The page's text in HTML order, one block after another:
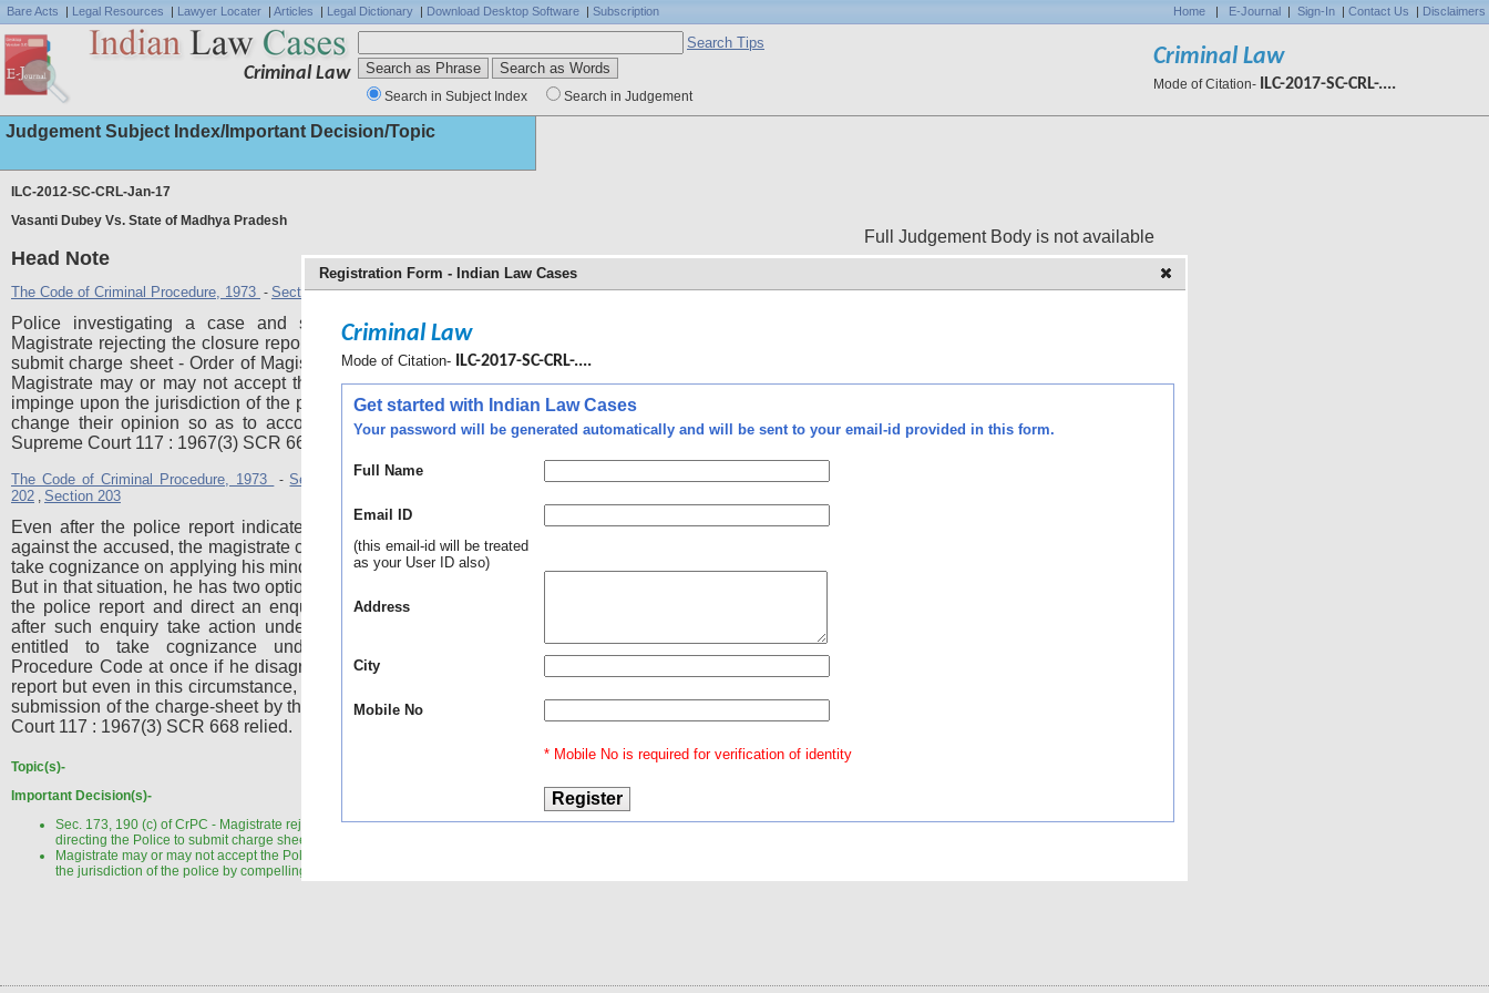
Bare Acts | Legal Resources | Lawyer Locater | Articles | Legal Dictionary | Download Desktop Software | Subscription Home | E-Journal | Sign-In | Contact Us | Disclaimers
Criminal Law
Search Tips
Search in Subject Index Search in Judgement
Criminal Law
Mode of Citation- ILC-2017-SC-CRL-....
Judgement Subject Index/Important Decision/Topic
ILC-2012-SC-CRL-Jan-17
Vasanti Dubey Vs. State of Madhya Pradesh
Head Note
The Code of Criminal Procedure, 1973 - Section 173,Section 190,Section 200
Police investigating a case and submitting closure report -
Magistrate rejecting the closure report and directing the Police to
submit charge sheet - Order of Magistrate not valid - Though the
Magistrate may or may not accept the Police Report, he cannot
impinge upon the jurisdiction of the police by compelling them to
change their opinion so as to accord with his view. AIR 1968
Supreme Court 117 : 1967(3) SCR 668, relied.
The Code of Criminal Procedure, 1973 -Section 173, Section 190
202 , Section 203
Even after the police report indicates that no case is made out
against the accused, the magistrate can ignore the same and can
take cognizance on applying his mind independently to the case -
But in that situation, he has two options (i) he may not agree with
the police report and direct an enquiry under Section 202 and
after such enquiry take action under Section 203 - He is also
entitled to take cognizance under Section 190 Criminal
Procedure Code at once if he disagrees with the adverse police
report but even in this circumstance, he cannot straightway direct
submission of the charge-sheet by the police. AIR 1968 Supreme
Court 117 : 1967(3) SCR 668 relied.
Topic(s)-
Important Decision(s)-
Sec. 173, 190 (c) of CrPC - Magistrate rejecting the closure report and
directing the Police to submit charge sheet - Not valid.
Magistrate may or may not accept the Police Report, he cannot impinge upon
the jurisdiction of the police by compelling them to change their opinion.
Full Judgement Body is not available
Registration Form - Indian Law Cases
Criminal Law
Mode of Citation- ILC-2017-SC-CRL-....
Get started with Indian Law Cases
Your password will be generated automatically and will be sent to your email-id provided in this form.
Full Name
Email ID
(this email-id will be treated
as your User ID also)
Address
City
Mobile No
* Mobile No is required for verification of identity